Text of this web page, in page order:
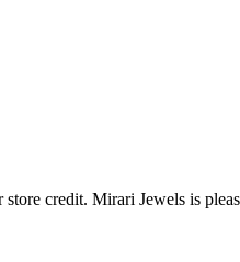
credit. Mirari Jewels is